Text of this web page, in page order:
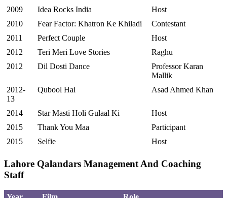
2009
Idea Rocks India
Host
2010
Fear Factor: Khatron Ke Khiladi
Contestant
2011
Perfect Couple
Host
2012
Teri Meri Love Stories
Raghu
2012
Dil Dosti Dance
Professor Karan
Mallik
2012-
13
Qubool Hai Asad Ahmed Khan
2014 Star Masti Holi Gulaal Ki
Host
2015
Thank You Maa
Participant
2015
Selfie Host
Lahore Qalandars Management And Coaching
Staff